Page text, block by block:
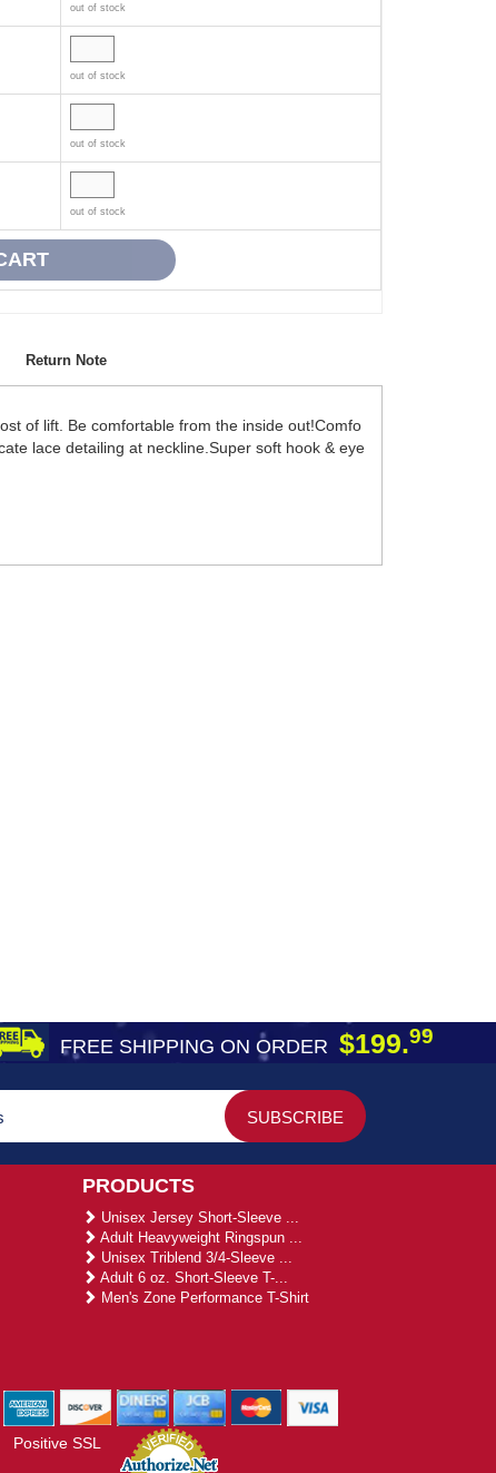
out of stock
out of stock
out of stock
out of stock
Return Note
of lift. Be comfortable from the inside out!Comfo
lace detailing at neckline.Super soft hook & eye
FREE SHIPPING ON ORDER $199.99
PRODUCTS
Unisex Jersey Short-Sleeve ...
Adult Heavyweight Ringspun ...
Unisex Triblend 3/4-Sleeve ...
Adult 6 oz. Short-Sleeve T-...
Men's Zone Performance T-Shirt
Positive SSL